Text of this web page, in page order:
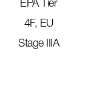
EPA Tier
4F, EU
Stage IIIA